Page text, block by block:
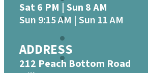
Sat 6 PM | Sun 8 AM
Sun 9:15 AM | Sun 11 AM
ADDRESS
212 Peach Bottom Road